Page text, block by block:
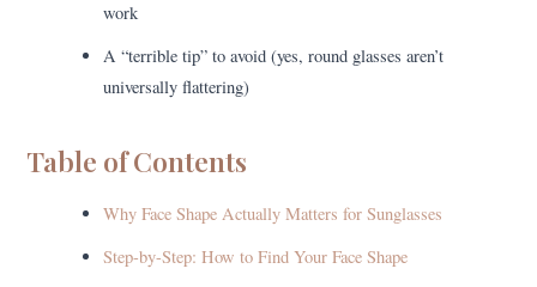
work
A “terrible tip” to avoid (yes, round glasses aren’t
universally flattering)
Table of Contents
Why Face Shape Actually Matters for Sunglasses
Step-by-Step: How to Find Your Face Shape